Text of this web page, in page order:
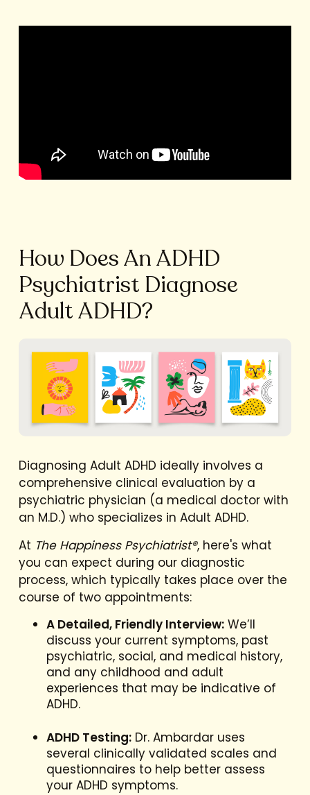
How Does An ADHD
Psychiatrist Diagnose
Adult ADHD?
Diagnosing Adult ADHD ideally involves a
comprehensive clinical evaluation by a
psychiatric physician (a medical doctor with
an M.D.) who specializes in Adult ADHD.
At The Happiness Psychiatrist®, here's what
you can expect during our diagnostic
process, which typically takes place over the
course of two appointments:
A Detailed, Friendly Interview:We’ll
discuss your current symptoms, past
psychiatric, social, and medical history,
and any childhood and adult
experiences that may be indicative of
ADHD.
ADHD Testing:Dr. Ambardar uses
several clinically validated scales and
questionnaires to help better assess
your ADHD symptoms.